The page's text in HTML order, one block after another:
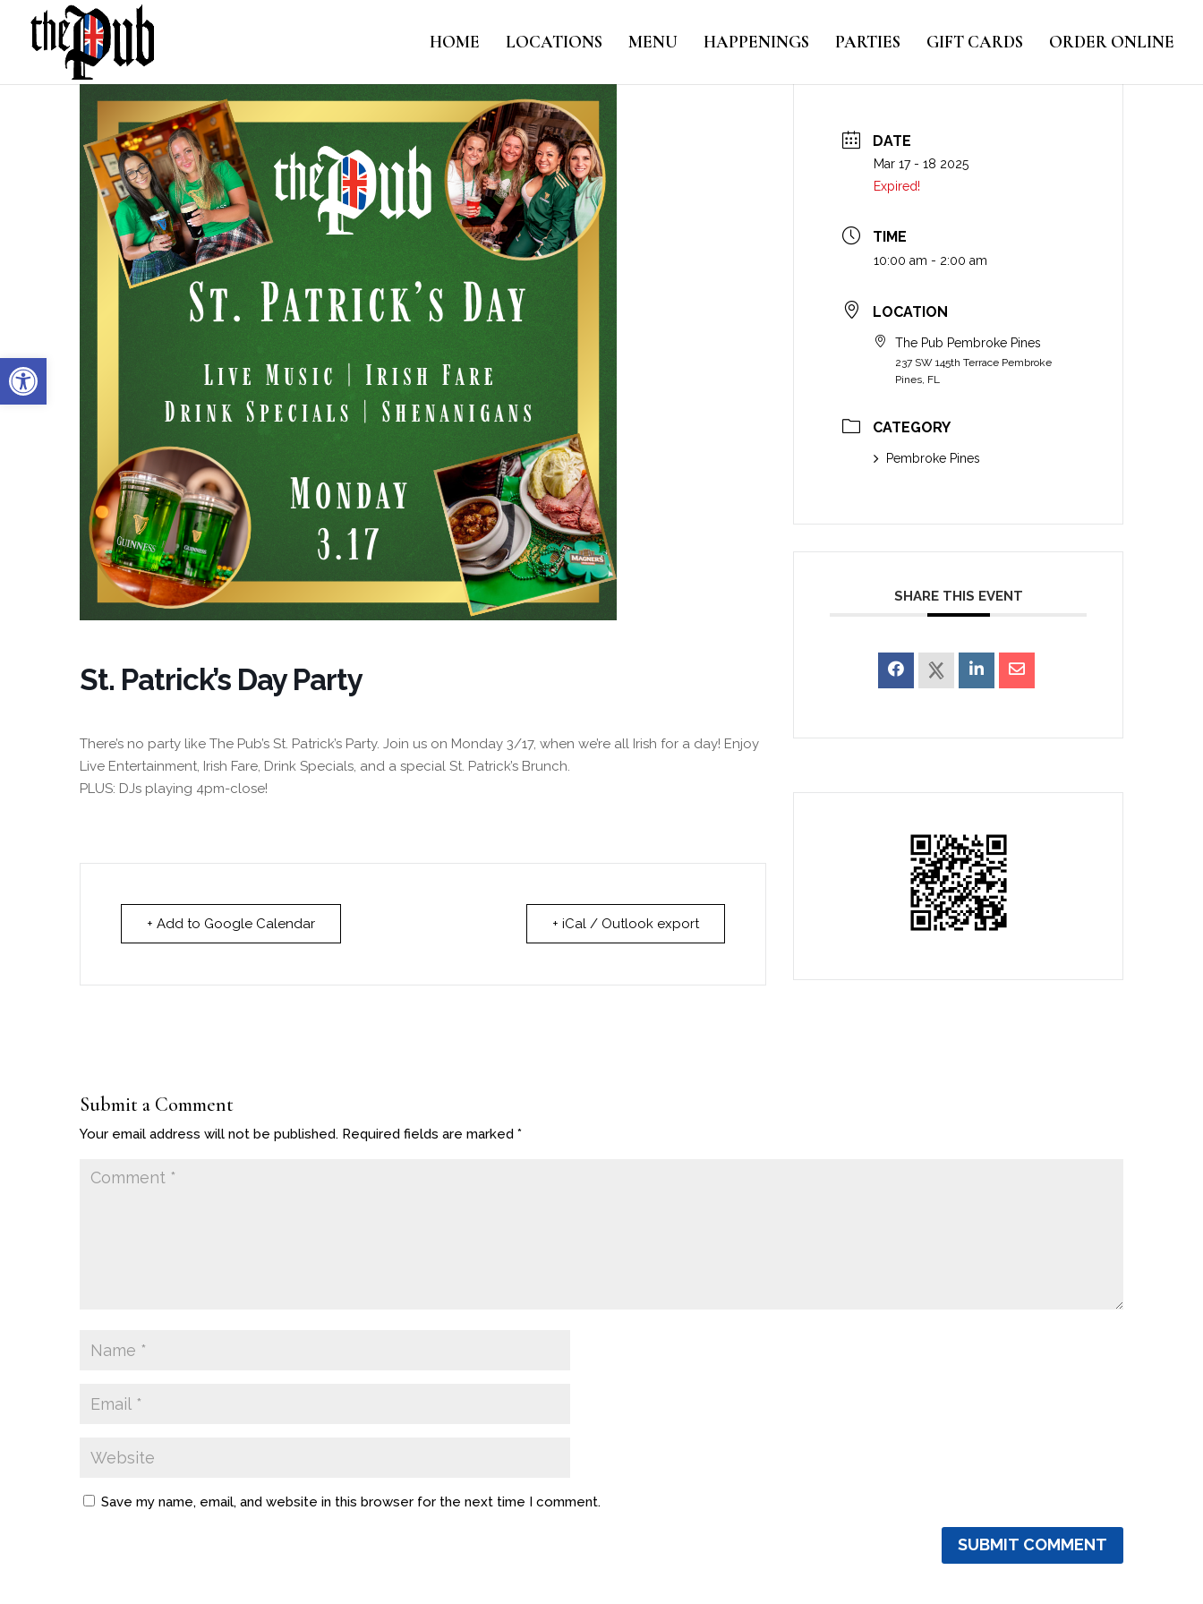
Open toolbar
HOME LOCATIONS MENU HAPPENINGS PARTIES GIFT CARDS ORDER ONLINE
St. Patrick’s Day Party
There’s no party like The Pub’s St. Patrick’s Party. Join us on Monday 3/17, when we’re all Irish for a day! Enjoy
Live Entertainment, Irish Fare, Drink Specials, and a special St. Patrick’s Brunch.
PLUS: DJs playing 4pm-close!
+ Add to Google Calendar + iCal / Outlook export
DATE
Mar 17 - 18 2025
Expired!
TIME
10:00 am - 2:00 am
LOCATION
The Pub Pembroke Pines
237 SW 145th Terrace Pembroke
Pines, FL
CATEGORY
Pembroke Pines
SHARE THIS EVENT
Submit a Comment
Your email address will not be published. Required fields are marked *
Save my name, email, and website in this browser for the next time I comment.